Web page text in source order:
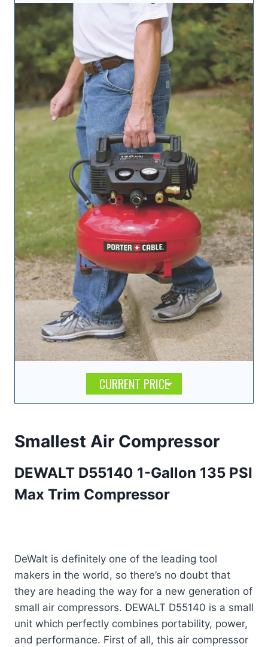
CURRENT PRICE
Smallest Air Compressor
DEWALT D55140 1-Gallon 135 PSI
Max Trim Compressor
DeWalt is definitely one of the leading tool
makers in the world, so there’s no doubt that
they are heading the way for a new generation of
small air compressors. DEWALT D55140 is a small
unit which perfectly combines portability, power,
and performance. First of all, this air compressor